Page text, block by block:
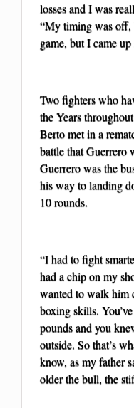
losses and I was
“My timing was off,
game, but I came up
Two fighters who
the Years
Berto met in a
battle that Guerrero
Guerrero was the
his way to landing
10 rounds.
“I had to fight
had a chip on my
wanted to walk him
boxing skills.
pounds and you
outside. So that’s
know, as my father
older the bull, the